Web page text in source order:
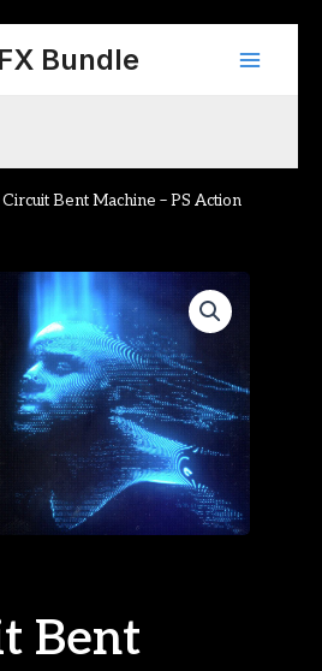
Bundle
Main
Bent Machine – PS Action
Bent